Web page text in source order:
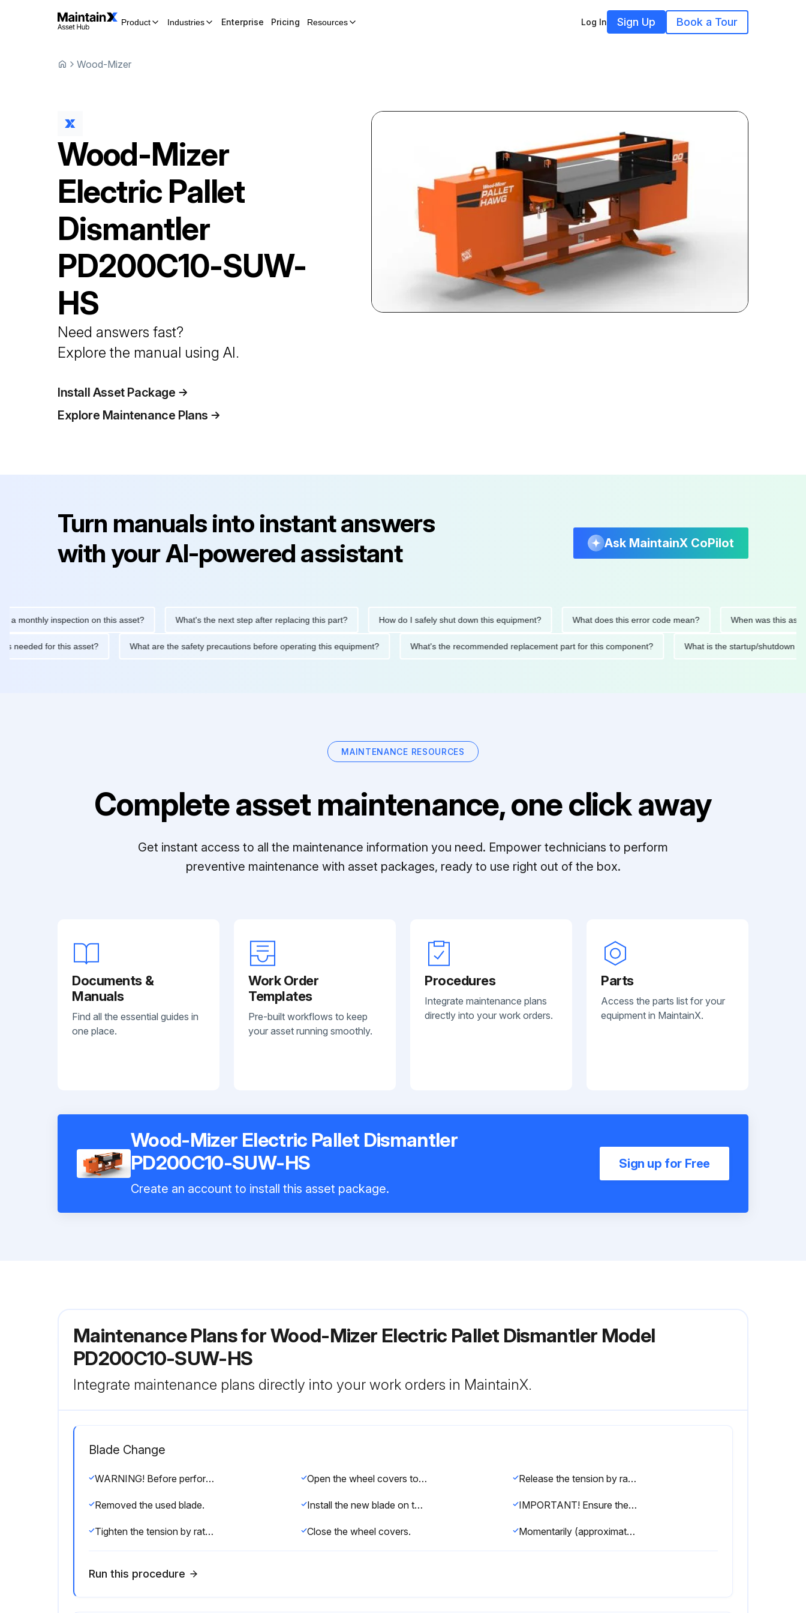
Product Industries Enterprise Pricing Resources Log In Sign Up Book a Tour
Wood-Mizer
Wood-Mizer
Electric Pallet
Dismantler
PD200C10-SUW-
HS
Need answers fast?
Explore the manual using AI.
Install Asset Package
Explore Maintenance Plans
Turn manuals into instant answers
with your AI-powered assistant
Ask MaintainX CoPilot
inspection on this asset? What's the next step after replacing this part? How do I safely shut down this equipment? What does this error code mean? When was this asset last
is needed for this asset? What are the safety precautions before operating this equipment? What's the recommended replacement part for this component? What is the startup/
MAINTENANCE RESOURCES
Complete asset maintenance, one click away
Get instant access to all the maintenance information you need. Empower technicians to perform
preventive maintenance with asset packages, ready to use right out of the box.
Documents &
Manuals
Find all the essential guides in
one place.
Work Order
Templates
Pre-built workflows to keep
your asset running smoothly.
Procedures
Integrate maintenance plans
directly into your work orders.
Parts
Access the parts list for your
equipment in MaintainX.
Wood-Mizer Electric Pallet Dismantler
PD200C10-SUW-HS
Create an account to install this asset package.
Sign up for Free
Maintenance Plans for Wood-Mizer Electric Pallet Dismantler Model
PD200C10-SUW-HS
Integrate maintenance plans directly into your work orders in MaintainX.
Blade Change
WARNING! Before performing service, lock out the electrical service as described in section 2.4. Failure to do so could result in death or serious injury. Open the wheel covers to observe the blade on the drive wheels. Release the tension by ratcheting the device until the pivot arm is fully released.
Removed the used blade. Install the new blade on the center of the drive wheel tires. IMPORTANT! Ensure the blade is positioned as shown below in Figure 4-3.
Tighten the tension by ratcheting the device handle until the pivot arm is touching the stop bolt. Close the wheel covers. Momentarily (approximately 15 seconds) start the blade.
Run this procedure